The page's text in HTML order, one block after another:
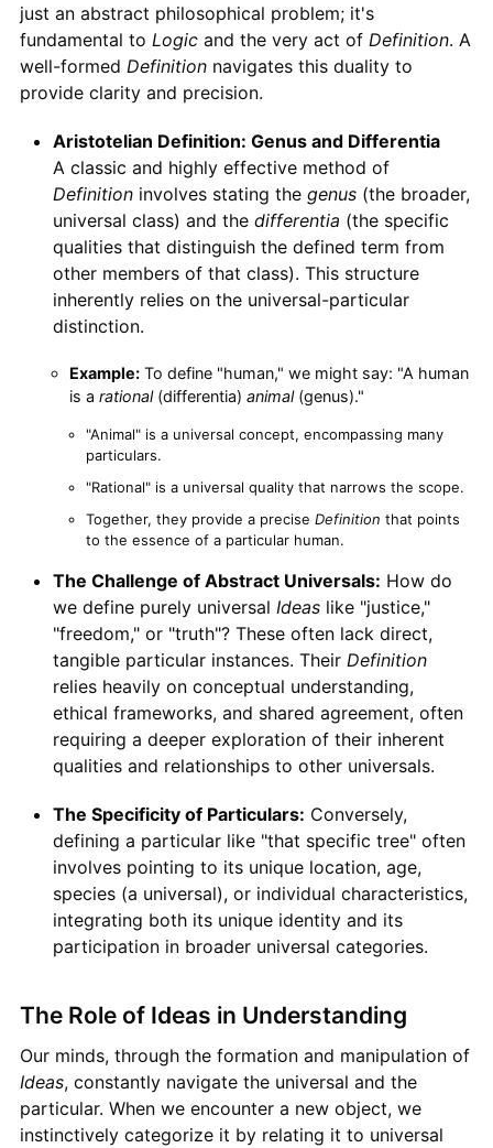
just an abstract philosophical problem; it's
fundamental to Logicand the very act of Definition. A
well-formed Definitionnavigates this duality to
provide clarity and precision.
Aristotelian Definition: Genus and Differentia
A classic and highly effective method of
Definitioninvolves stating the genus(the broader,
universal class) and the differentia (the specific
qualities that distinguish the defined term from
other members of that class). This structure
inherently relies on the universal-particular
distinction.
Example:To define "human," we might say: "A human
is a rational(differentia) animal(genus)."
"Animal" is a universal concept, encompassing many
particulars.
"Rational" is a universal quality that narrows the scope.
Together, they provide a precise Definition that points
to the essence of a particular human.
The Challenge of Abstract Universals: How do
we define purely universal Ideaslike "justice,"
"freedom," or "truth"? These often lack direct,
tangible particular instances. Their Definition
relies heavily on conceptual understanding,
ethical frameworks, and shared agreement, often
requiring a deeper exploration of their inherent
qualities and relationships to other universals.
The Specificity of Particulars: Conversely,
defining a particular like "that specific tree" often
involves pointing to its unique location, age,
species (a universal), or individual characteristics,
integrating both its unique identity and its
participation in broader universal categories.
The Role of Ideas in Understanding
Our minds, through the formation and manipulation of
Ideas, constantly navigate the universal and the
particular. When we encounter a new object, we
instinctively categorize it by relating it to universal